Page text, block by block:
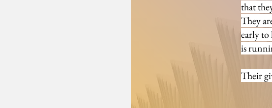
Church
that
They
early to
is
Their